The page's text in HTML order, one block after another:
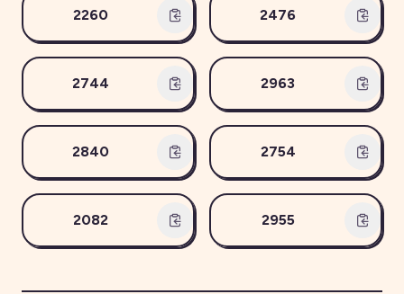
2260 2476
2744 2963
2840 2754
2082 2955